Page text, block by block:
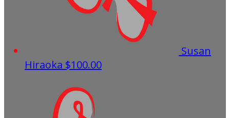
Susan
Hiraoka $100.00